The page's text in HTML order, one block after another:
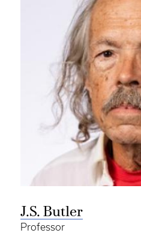
J.S. Butler
Professor